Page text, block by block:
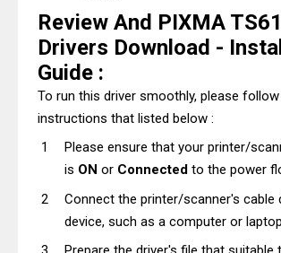
Review And PIXMA
Drivers Download -
Guide :
To run this driver smoothly, please
instructions that listed below :
Please ensure that your printer/
is ON or Connected to the power
Connect the printer/scanner's cable
device, such as a computer or